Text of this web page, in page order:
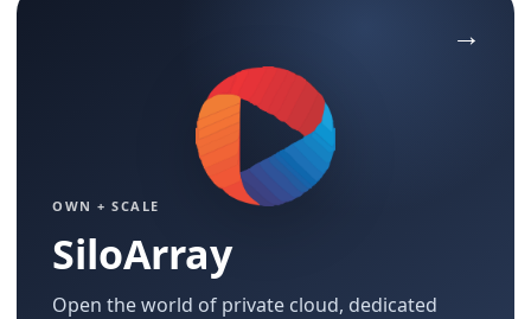
OWN + SCALE
SiloArray
Open the world of private cloud, dedicated